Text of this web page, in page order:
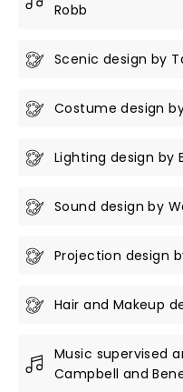
Robb
Scenic design by
Costume design
Lighting design by
Sound design by
Projection design
Hair and Makeup
Music supervised
Campbell and